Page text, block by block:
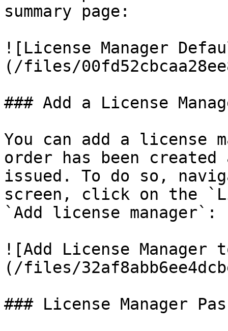
summary page:
![License Manager
(/files/
### Add a License
You can add a license
order has been created
issued. To do so,
screen, click on the
`Add license manager`:
![Add License Manager
(/files/
### License Manager